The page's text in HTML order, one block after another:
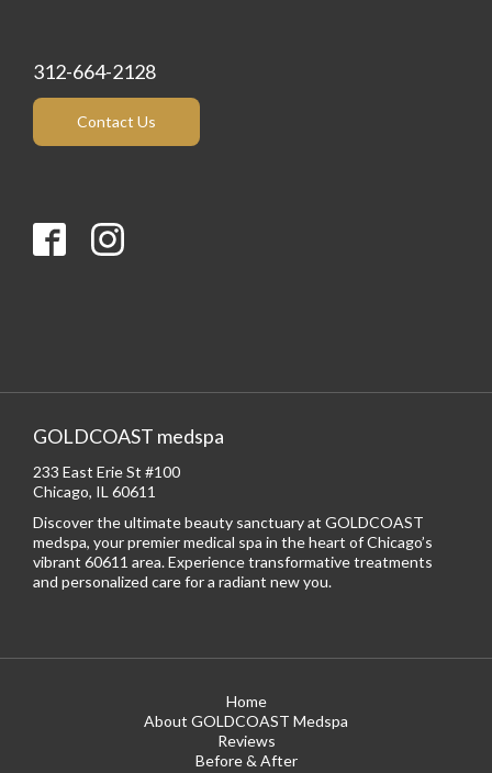
312-664-2128
Contact Us
GOLDCOAST medspa
233 East Erie St #100
Chicago, IL 60611
Discover the ultimate beauty sanctuary at GOLDCOAST
medspa, your premier medical spa in the heart of Chicago’s
vibrant 60611 area. Experience transformative treatments
and personalized care for a radiant new you.
Home
About GOLDCOAST Medspa
Reviews
Before & After